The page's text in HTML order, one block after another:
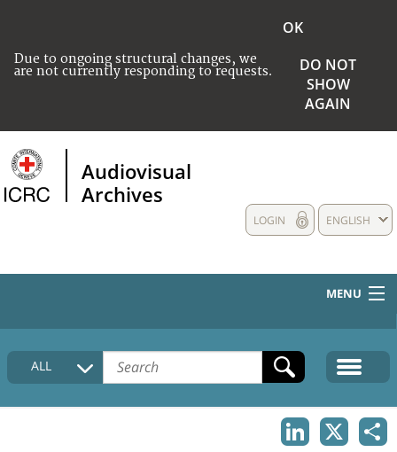
Due to ongoing structural changes, we
are not currently responding to requests.
OK
DO NOT
SHOW
AGAIN
Audiovisual
Archives
ENGLISH
LOGIN
MENU
HOME
COLLECTIONS DESCRIPTION
ALL